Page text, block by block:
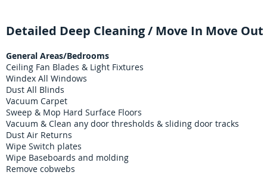
Detailed Deep Cleaning / Move In Move
General Areas/Bedrooms
Ceiling Fan Blades & Light Fixtures
Windex All Windows
Dust All Blinds
Vacuum Carpet
Sweep & Mop Hard Surface Floors
Vacuum & Clean any door thresholds & sliding door tracks
Dust Air Returns
Wipe Switch plates
Wipe Baseboards and molding
Remove cobwebs